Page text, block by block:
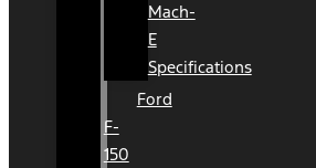
Mach-
E
Specifications
Ford
F-
150